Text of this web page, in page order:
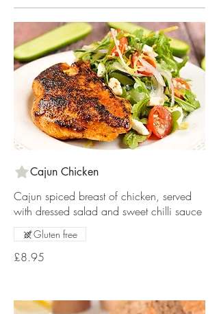
Cajun Chicken
Cajun spiced breast of chicken, served
with dressed salad and sweet chilli sauce
£8.95
Gluten free